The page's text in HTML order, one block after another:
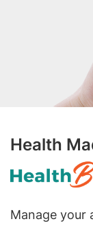
Health
Manage your